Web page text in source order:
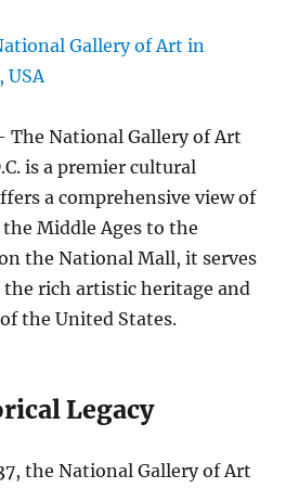
The National Gallery of Art
is a premier cultural
a comprehensive view of
Middle Ages to the
the National Mall, it serves
the rich artistic heritage and
the United States.
Legacy
the National Gallery of Art